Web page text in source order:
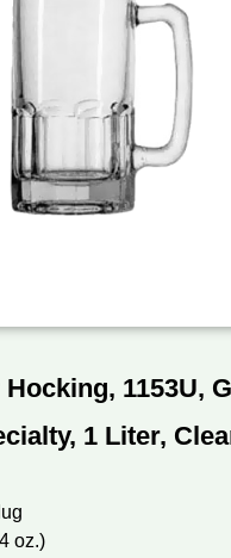
1153U,
1 Liter,
oz.)